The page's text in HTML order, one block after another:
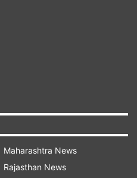
Maharashtra News
Rajasthan News